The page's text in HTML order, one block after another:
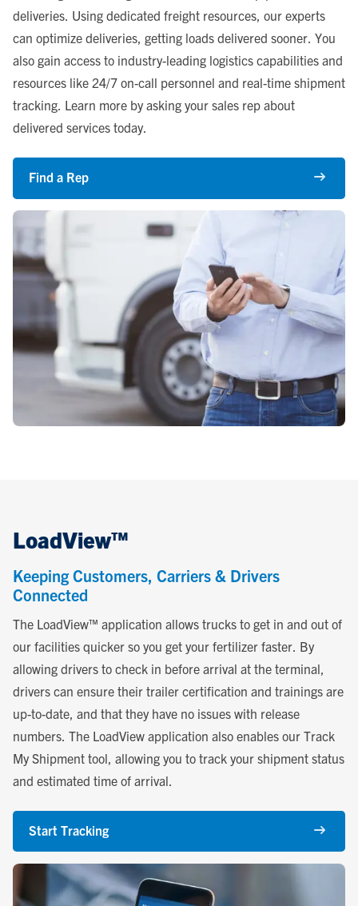
deliveries. Using dedicated freight resources, our experts
can optimize deliveries, getting loads delivered sooner. You
also gain access to industry-leading logistics capabilities and
resources like 24/7 on-call personnel and real-time shipment
tracking. Learn more by asking your sales rep about
delivered services today.
Find a Rep
LoadView™
Keeping Customers, Carriers & Drivers
Connected
The LoadView™ application allows trucks to get in and out of
our facilities quicker so you get your fertilizer faster. By
allowing drivers to check in before arrival at the terminal,
drivers can ensure their trailer certification and trainings are
up-to-date, and that they have no issues with release
numbers. The LoadView application also enables our Track
My Shipment tool, allowing you to track your shipment status
and estimated time of arrival.
Start Tracking